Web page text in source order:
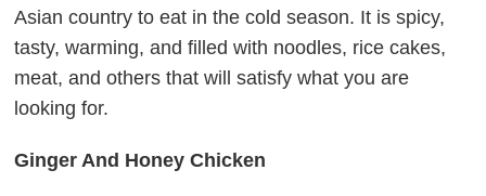
Asian country to eat in the cold season. It is spicy,
tasty, warming, and filled with noodles, rice cakes,
meat, and others that will satisfy what you are
looking for.
Ginger And Honey Chicken